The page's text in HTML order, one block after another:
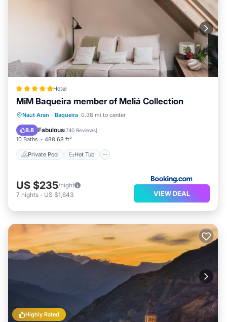
Hotel
MiM Baqueira member of Meliá Collection
Naut Aran · Baqueira 0.38 mi to center
8.8 Fabulous(740 Reviews)
10 Baths 488.68 ft²
Private Pool Hot Tub
Private Pool
Hot Tub
EV Charge Station
US $235/night
7 nights - US $1,643 VIEW DEAL
Highly Rated